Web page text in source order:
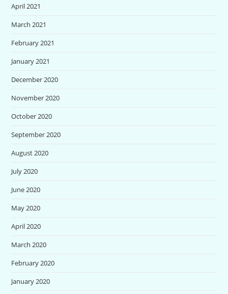
April 2021
March 2021
February 2021
January 2021
December 2020
November 2020
October 2020
September 2020
August 2020
July 2020
June 2020
May 2020
April 2020
March 2020
February 2020
January 2020